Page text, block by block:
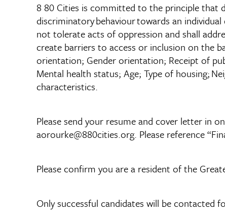
8 80 Cities is committed to the principle that
discriminatory behaviour towards an
not tolerate acts of oppression and shall
create barriers to access or inclusion on the
orientation; Gender orientation; Receipt of
Mental health status; Age; Type of housing;
characteristics.
Please send your resume and cover letter in
aorourke@880cities.org. Please reference
Please confirm you are a resident of the
Only successful candidates will be contacted